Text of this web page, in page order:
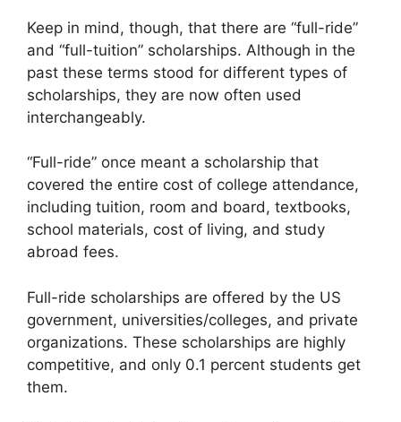
Keep in mind, though, that there are “full-ride”
and “full-tuition” scholarships. Although in the
past these terms stood for different types of
scholarships, they are now often used
interchangeably.
“Full-ride” once meant a scholarship that
covered the entire cost of college attendance,
including tuition, room and board, textbooks,
school materials, cost of living, and study
abroad fees.
Full-ride scholarships are offered by the US
government, universities/colleges, and private
organizations. These scholarships are highly
competitive, and only 0.1 percent students get
them.